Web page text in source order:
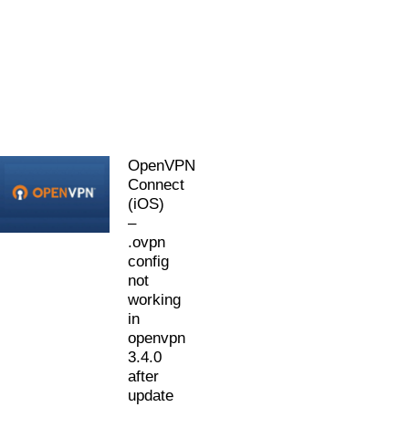
OpenVPN
Connect
(iOS)
–
.ovpn
config
not
working
in
openvpn
3.4.0
after
update